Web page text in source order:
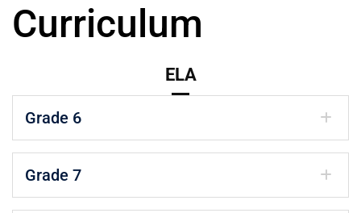
Curriculum
ELA
Grade 6
Grade 7